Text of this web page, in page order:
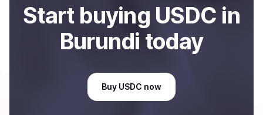
Start buying USDC in
Burundi today
Buy USDC now